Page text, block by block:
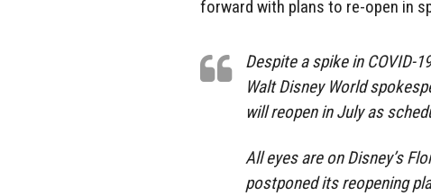
forward with plans to re-open in
Despite a spike in COVID-
Walt Disney World
will reopen in July as
All eyes are on Disney’s
postponed its reopening